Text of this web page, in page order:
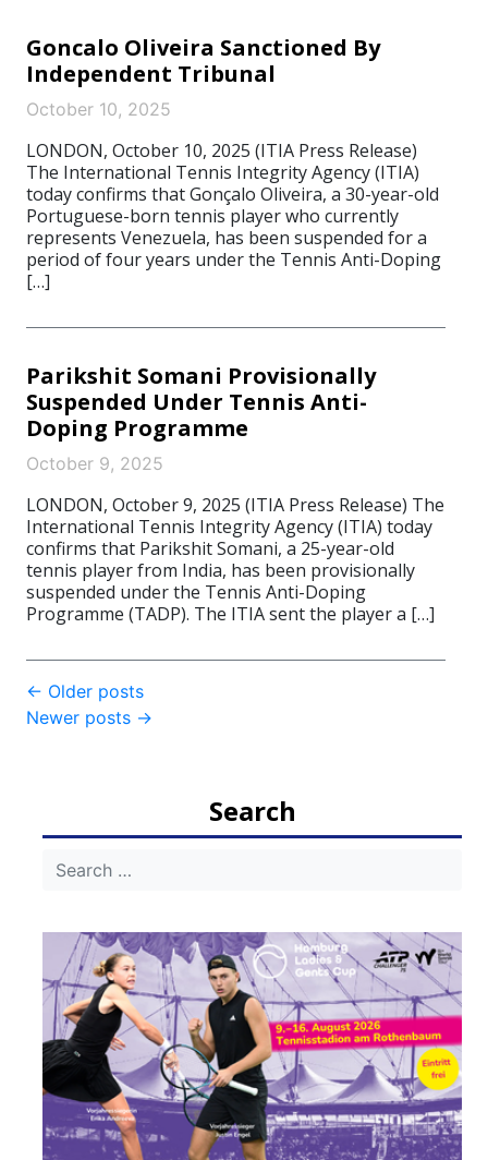
Goncalo Oliveira Sanctioned By
Independent Tribunal
October 10, 2025
LONDON, October 10, 2025 (ITIA Press Release)
The International Tennis Integrity Agency (ITIA)
today confirms that Gonçalo Oliveira, a 30-year-old
Portuguese-born tennis player who currently
represents Venezuela, has been suspended for a
period of four years under the Tennis Anti-Doping
[…]
Parikshit Somani Provisionally
Suspended Under Tennis Anti-
Doping Programme
October 9, 2025
LONDON, October 9, 2025 (ITIA Press Release) The
International Tennis Integrity Agency (ITIA) today
confirms that Parikshit Somani, a 25-year-old
tennis player from India, has been provisionally
suspended under the Tennis Anti-Doping
Programme (TADP). The ITIA sent the player a […]
Post
navigation
← Older posts
Newer posts →
Search